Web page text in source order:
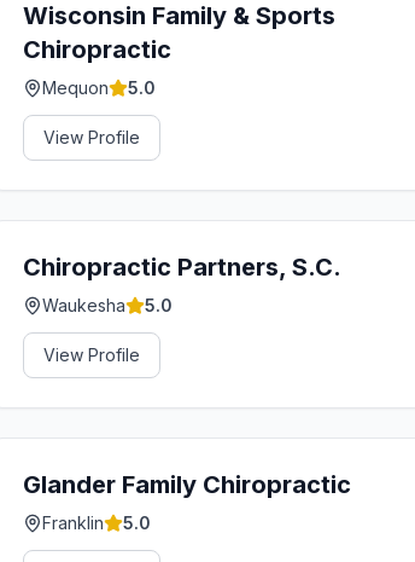
Wisconsin Family & Sports
Chiropractic
Mequon 5.0
View Profile
Chiropractic Partners, S.C.
Waukesha 5.0
View Profile
Glander Family Chiropractic
Franklin 5.0